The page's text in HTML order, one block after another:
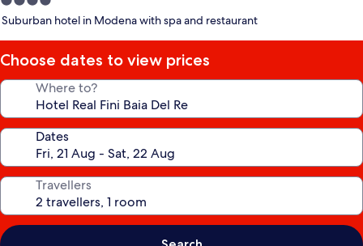
star
Suburban hotel in Modena with spa and restaurant
Choose dates to view prices
Where to?
Dates
Travellers